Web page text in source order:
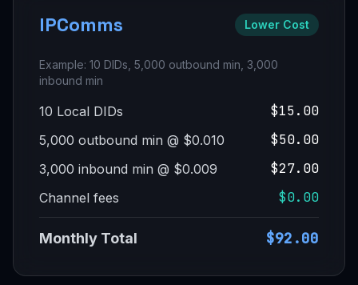
IPComms Lower Cost
Example: 10 DIDs, 5,000 outbound min, 3,000
inbound min
10 Local DIDs $15.00
5,000 outbound min @ $0.010 $50.00
3,000 inbound min @ $0.009 $27.00
Channel fees $0.00
Monthly Total $92.00